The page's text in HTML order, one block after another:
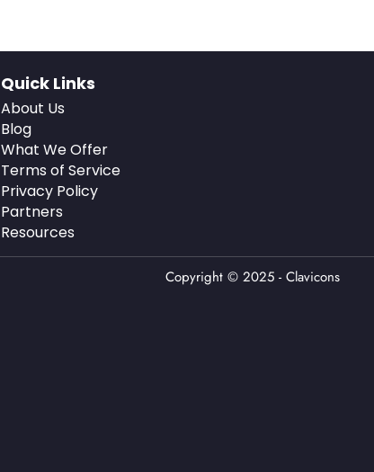
Quick Links
About Us
Blog
What We Offer
Terms of Service
Privacy Policy
Partners
Resources
Copyright © 2025 - Clavicons